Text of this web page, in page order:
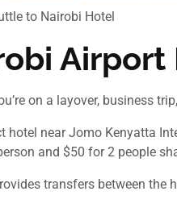
to Nairobi Hotel
on a layover, business
hotel near Jomo Kenyatta
and $50 for 2 people
transfers between the